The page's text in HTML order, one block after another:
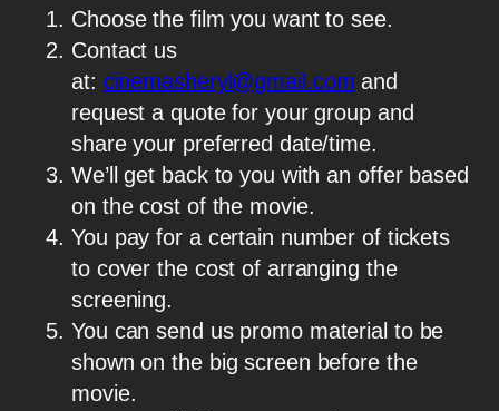
Choose the film you want to see.
Contact us
at: cinemasheryl@gmail.com and
request a quote for your group and
share your preferred date/time.
We’ll get back to you with an offer based
on the cost of the movie.
You pay for a certain number of tickets
to cover the cost of arranging the
screening.
You can send us promo material to be
shown on the big screen before the
movie.